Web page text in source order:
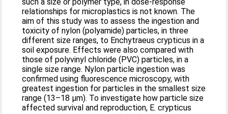
relationships for microplastics is not known. The
aim of this study was to assess the ingestion and
toxicity of nylon (polyamide) particles, in three
different size ranges, to Enchytraeus crypticus in a
soil exposure. Effects were also compared with
those of polyvinyl chloride (PVC) particles, in a
single size range. Nylon particle ingestion was
confirmed using fluorescence microscopy, with
greatest ingestion for particles in the smallest size
range (13–18 μm). To investigate how particle size
affected survival and reproduction, E. crypticus